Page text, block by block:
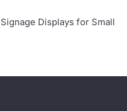
Displays for Small